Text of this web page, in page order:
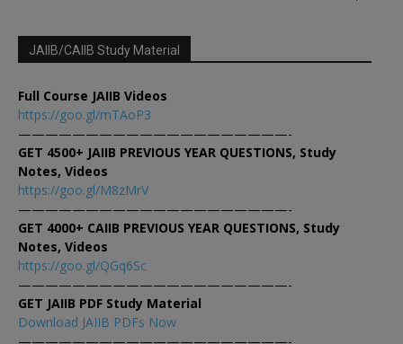
JAIIB/CAIIB Study Material
Full Course JAIIB Videos
https://goo.gl/mTAoP3
————————————————————-
GET 4500+ JAIIB PREVIOUS YEAR QUESTIONS, Study
Notes, Videos
https://goo.gl/M8zMrV
————————————————————-
GET 4000+ CAIIB PREVIOUS YEAR QUESTIONS, Study
Notes, Videos
https://goo.gl/QGq6Sc
————————————————————-
GET JAIIB PDF Study Material
Download JAIIB PDFs Now
————————————————————-